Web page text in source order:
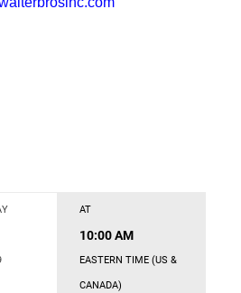
AT
10:00 AM
EASTERN TIME (US &
CANADA)